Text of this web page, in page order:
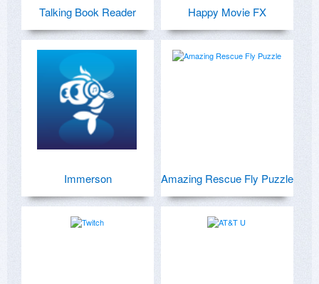
Talking Book Reader Happy Movie FX
Immerson Amazing Rescue Fly Puzzle